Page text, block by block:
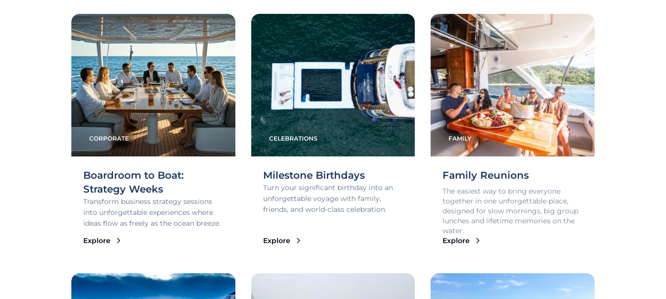
CORPORATE
Boardroom to Boat:
Strategy Weeks
Transform business strategy sessions
into unforgettable experiences where
ideas flow as freely as the ocean breeze.
Explore
CELEBRATIONS
Milestone Birthdays
Turn your significant birthday into an
unforgettable voyage with family,
friends, and world-class celebration.
Explore
FAMILY
Family Reunions
The easiest way to bring everyone
together in one unforgettable place,
designed for slow mornings, big group
lunches and lifetime memories on the
water.
Explore